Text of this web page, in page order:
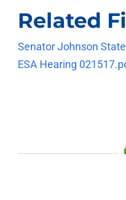
Related
Senator Johnson
ESA Hearing